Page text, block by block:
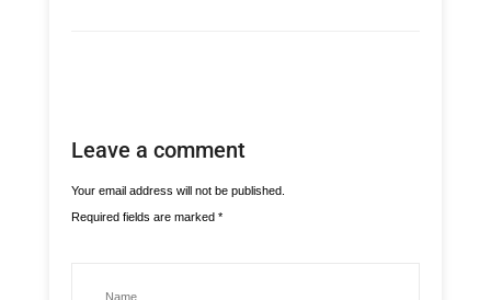
Leave a comment
Your email address will not be published.
Required fields are marked *